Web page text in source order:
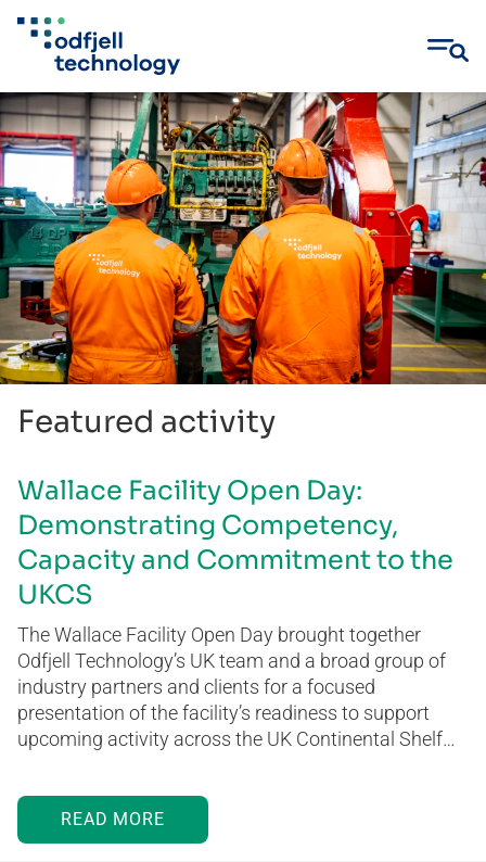
Skip
to
content
Featured activity
Wallace Facility Open Day:
Demonstrating Competency,
Capacity and Commitment to the
UKCS
The Wallace Facility Open Day brought together
Odfjell Technology’s UK team and a broad group of
industry partners and clients for a focused
presentation of the facility’s readiness to support
upcoming activity across the UK Continental Shelf…
READ MORE